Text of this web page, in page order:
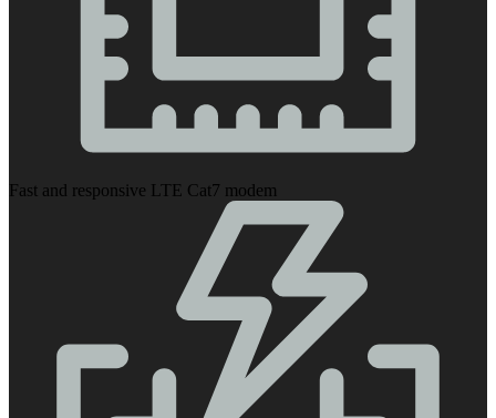
Fast and responsive LTE Cat7 modem